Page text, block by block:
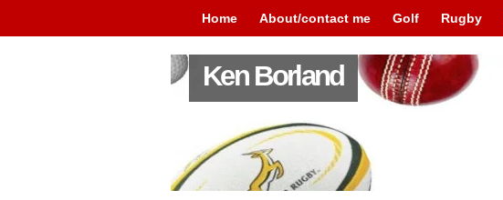
Home About/contact me Golf Rugby
Ken Borland